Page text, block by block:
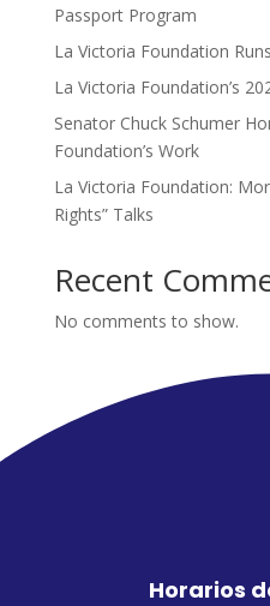
Passport Program
La Victoria Foundation
La Victoria Foundation’s
Senator Chuck Schumer
Foundation’s Work
La Victoria Foundation:
Rights” Talks
Recent
No comments to show.
Horarios